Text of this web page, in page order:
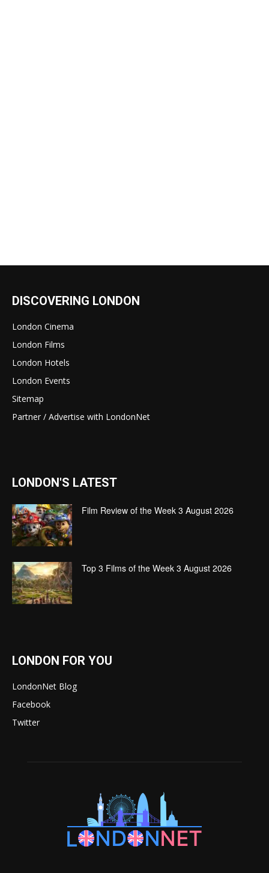
DISCOVERING LONDON
London Cinema
London Films
London Hotels
London Events
Sitemap
Partner / Advertise with LondonNet
LONDON'S LATEST
Film Review of the Week 3 August 2026
Top 3 Films of the Week 3 August 2026
LONDON FOR YOU
LondonNet Blog
Facebook
Twitter